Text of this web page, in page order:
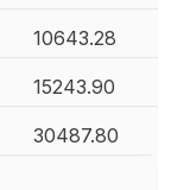
10643.28
15243.90
30487.80